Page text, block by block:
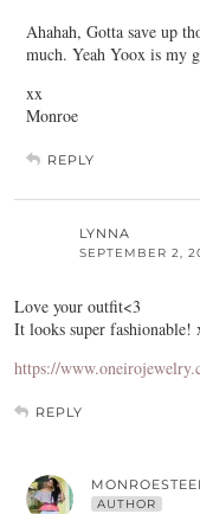
Ahahah, Gotta save up
much. Yeah Yoox is my
xx
Monroe
REPLY
LYNNA
SEPTEMBER 2,
Love your outfit<3
It looks super fashionable!
https://
REPLY
AUTHOR